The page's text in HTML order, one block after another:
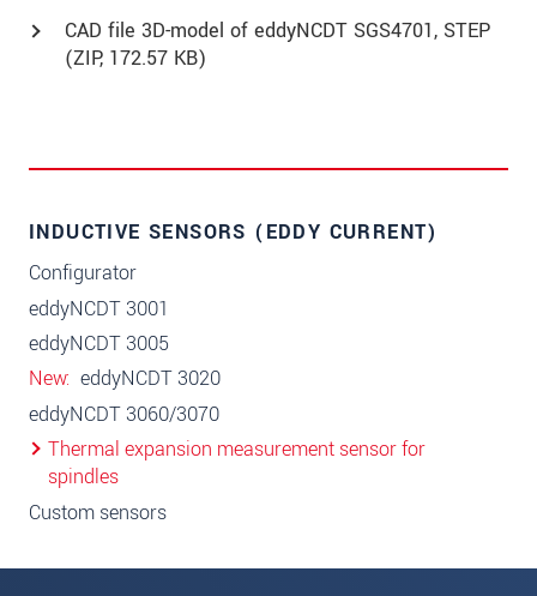
CAD file 3D-model of eddyNCDT SGS4701, STEP
(ZIP, 172.57 KB)
INDUCTIVE SENSORS (EDDY CURRENT)
Configurator
eddyNCDT 3001
eddyNCDT 3005
New eddyNCDT 3020
eddyNCDT 3060/3070
Thermal expansion measurement sensor for
spindles
Custom sensors